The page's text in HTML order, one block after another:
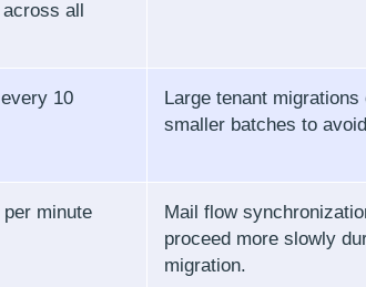
all
10
Large tenant
smaller batches to
minute
Mail flow
proceed more slowly
migration.